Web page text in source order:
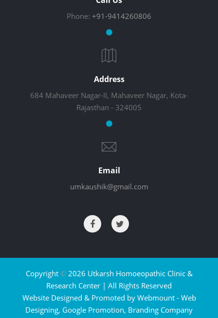
Phone: +91-9414260806
Address
684 Mahaveer Nagar-II, Mahaveer Nagar, Kota-
Rajasthan - 324005
Email
umkaushik@gmail.com
Copyright ©2026 Utkarsh Homoeopathic Clinic &
Research Center | All Rights Reserved
Website Designed & Promoted by Webmount - Web
Designing, Google Promotion, Branding Company